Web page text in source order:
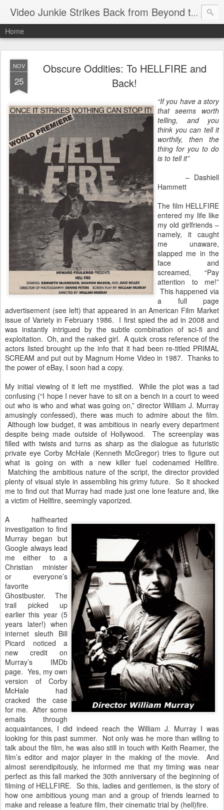
Video Junkie Strikes Back from Beyond the Grave
Home
NOV
25
Obscure Oddities: To HELLFIRE and
Back!
“If you have a story
that seems worth
telling, and you
think you can tell it
worthily, then the
thing for you to do
is to tell it”
– Dashiell
Hammett
The film HELLFIRE
entered my life like
my old girlfriends –
namely, it caught
me unaware,
slapped me in the
face and
screamed, “Pay
attention to me!”
This happened via
a full page
advertisement (see left) that appeared in an American Film Market
issue of Variety in February 1986. I first spied the ad in 2008 and
was instantly intrigued by the subtle combination of sci-fi and
exploitation. Oh, and the naked girl. A quick cross reference of the
actors listed brought up the info that it had been re-titled PRIMAL
SCREAM and put out by Magnum Home Video in 1987. Thanks to
the power of eBay, I soon had a copy.
My initial viewing of it left me mystified. While the plot was a tad
confusing (“I hope I never have to sit on a bench in a court to weed
out who is who and what was going on,” director William J. Murray
amusingly confessed), there was much to admire about the film.
Although low budget, it was ambitious in nearly every department
despite being made outside of Hollywood. The screenplay was
filled with twists and turns as sharp as the dialogue as futuristic
private eye Corby McHale (Kenneth McGregor) tries to figure out
what is going on with a new killer fuel codenamed Hellfire.
Matching the ambitious nature of the script, the director provided
plenty of visual style in assembling his grimy future. So it shocked
me to find out that Murray had made just one lone feature and, like
a victim of Hellfire, seemingly vaporized.
A halfhearted
investigation to find
Murray began but
Google always lead
me either to a
Christian minister
or everyone’s
favorite
Ghostbuster. The
trail picked up
earlier this year (5
years later!) when
internet sleuth Bill
Picard noticed a
new credit on
Murray’s IMDb
page. Yes, my own
version of Corby
McHale had
cracked the case
for me. After some
emails through
acquaintances, I did indeed reach the William J. Murray I was
looking for this past summer. Not only was he more than willing to
talk about the film, he was also still in touch with Keith Reamer, the
film’s editor and major player in the making of the movie. And
almost serendipitously, he informed me that my timing was near
perfect as this fall marked the 30th anniversary of the beginning of
filming of HELLFIRE. So this, ladies and gentlemen, is the story of
how one ambitious young man and a group of friends learned to
make and release a feature film, their cinematic trial by (hell)fire.